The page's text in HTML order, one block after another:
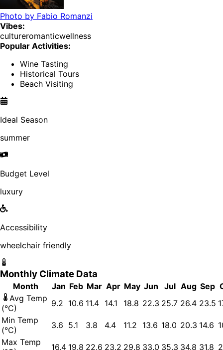
Photo by Fabio Romanzi
Vibes:
cultureromanticwellness
Popular Activities:
Wine Tasting
Historical Tours
Beach Visiting
Ideal Season
summer
Budget Level
luxury
Accessibility
wheelchair friendly
Monthly Climate Data
Month Jan Feb Mar Apr May Jun Jul Aug Sep
Avg Temp
(°C)
9.2 10.6 11.4 14.1 18.8 22.3 25.7 26.4 23.5
Min Temp
(°C)
3.6 5.1 3.8 4.4 11.2 13.6 18.0 20.3 14.6
Max Temp
16.4 19.8 22.6 23.2 29.8 33.0 35.3 34.8 31.8